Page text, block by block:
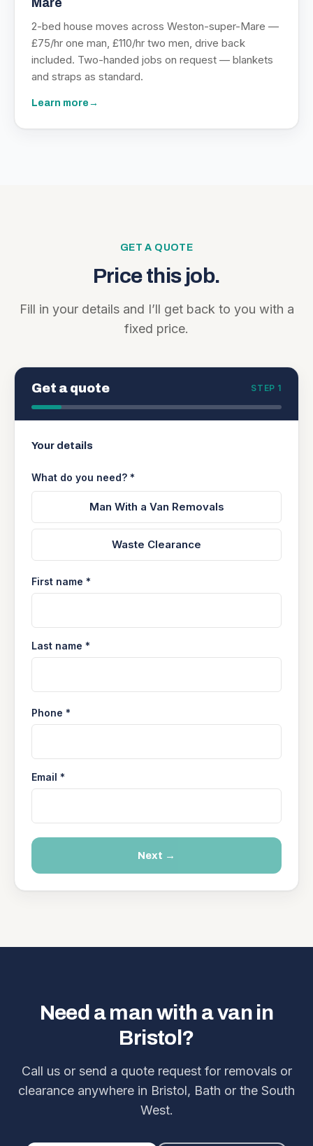
Mare
2-bed house moves across Weston-super-Mare —
£75/hr one man, £110/hr two men, drive back
included. Two-handed jobs on request — blankets
and straps as standard.
Learn more →
GET A QUOTE
Price this job.
Fill in your details and I’ll get back to you with a
fixed price.
Get a quote STEP 1
Your details
What do you need? *
Man With a Van Removals
Waste Clearance
First name *
Last name *
Phone *
Email *
Next →
Need a man with a van in
Bristol?
Call us or send a quote request for removals or
clearance anywhere in Bristol, Bath or the South
West.